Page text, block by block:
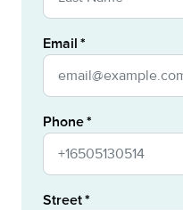
Email
Phone
Street